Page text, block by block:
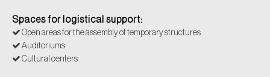
Spaces for logistical support:
Open areas for the assembly of temporary structures
Auditoriums
Cultural centers